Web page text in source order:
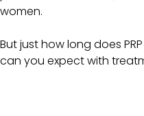
women.
But just how long does
can you expect with